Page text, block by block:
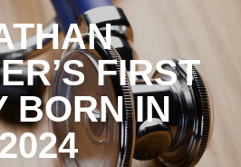
FIRST
BORN IN